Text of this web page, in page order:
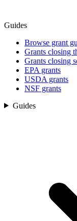
Guides
Browse grant
Grants closing
Grants closing
EPA grants
USDA grants
NSF grants
Guides